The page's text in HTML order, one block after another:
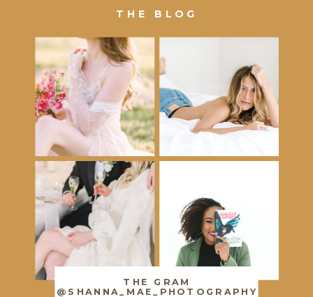
THE GRAM
@SHANNA_MAE_PHOTOGRAPHY
THE BLOG